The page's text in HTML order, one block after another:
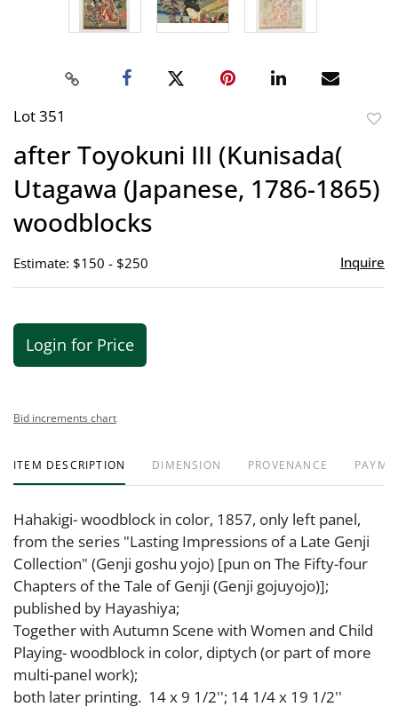
Lot 351
after Toyokuni III (Kunisada(
Utagawa (Japanese, 1786-1865)
woodblocks
Estimate: $150 - $250 Inquire
Login for Price
Bid increments chart
ITEM DESCRIPTION DIMENSION PROVENANCE
Hahakigi- woodblock in color, 1857, only left panel,
from the series "Lasting Impressions of a Late Genji
Collection" (Genji goshu yojo) [pun on The Fifty-four
Chapters of the Tale of Genji (Genji gojuyojo)];
published by Hayashiya;
Together with Autumn Scene with Women and Child
Playing- woodblock in color, diptych (or part of more
multi-panel work);
both later printing. 14 x 9 1/2''; 14 1/4 x 19 1/2''